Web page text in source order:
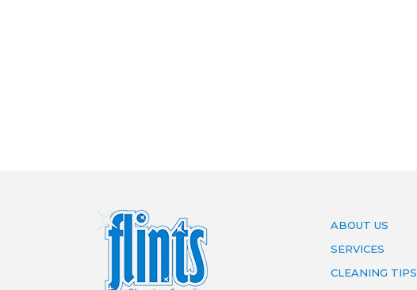
ABOUT US
SERVICES
CLEANING TIPS